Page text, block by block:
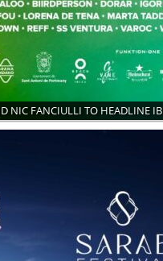
NIC FANCIULLI TO HEADLINE